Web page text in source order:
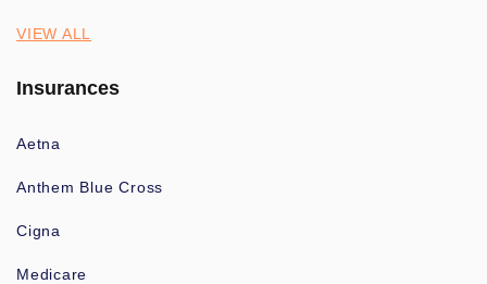
VIEW ALL
Insurances
Aetna
Anthem Blue Cross
Cigna
Medicare